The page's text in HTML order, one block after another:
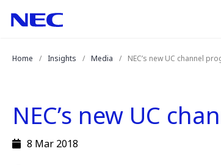
Enter)
Home Insights Media NEC’s new UC channel
NEC’s new UC
8 Mar 2018